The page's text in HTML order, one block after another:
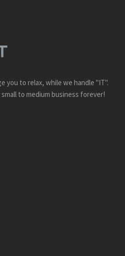
you to relax, while we handle "IT".
to medium business forever!